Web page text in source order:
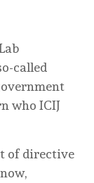
called
who ICIJ
of directive